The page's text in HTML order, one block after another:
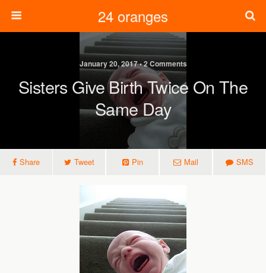
24 oranges
January 20, 2017 • 2 Comments
Sisters Give Birth Twice On The
Same Day
Share Tweet Pin Mail SMS